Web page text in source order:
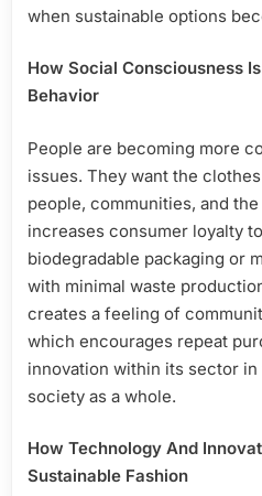
when sustainable options
How Social Consciousness
Behavior
People are becoming more
issues. They want the
people, communities, and
increases consumer loyalty
biodegradable packaging or
with minimal waste
creates a feeling of
which encourages repeat
innovation within its sector
society as a whole.
How Technology And
Sustainable Fashion